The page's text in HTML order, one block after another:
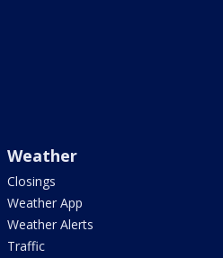
Weather
Closings
Weather App
Weather Alerts
Traffic